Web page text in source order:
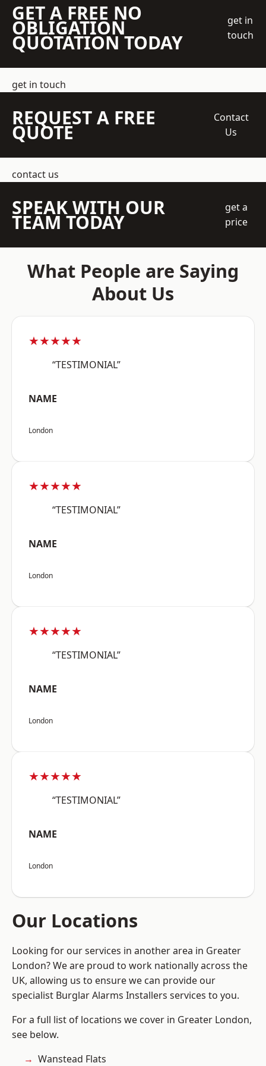
GET A FREE NO
OBLIGATION
QUOTATION TODAY
get in
touch
get in touch
REQUEST A FREE
QUOTE
Contact
Us
contact us
SPEAK WITH OUR
TEAM TODAY
get a
price
What People are Saying
About Us
★★★★★
“TESTIMONIAL”
NAME
London
★★★★★
“TESTIMONIAL”
NAME
London
★★★★★
“TESTIMONIAL”
NAME
London
★★★★★
“TESTIMONIAL”
NAME
London
Our Locations
Looking for our services in another area in Greater
London? We are proud to work nationally across the
UK, allowing us to ensure we can provide our
specialist Burglar Alarms Installers services to you.
For a full list of locations we cover in Greater London,
see below.
Wanstead Flats